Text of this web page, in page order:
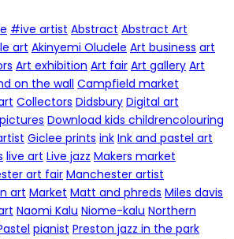
#ive artist Abstract Abstract Art
art Akinyemi Oludele Art business art
Art exhibition Art fair Art gallery Art
on the wall Campfield market
Collectors Didsbury Digital art
Download kids childrencolouring
Giclee prints ink Ink and pastel art
live art Live jazz Makers market
art fairManchester artist
art Market Matt and phreds Miles davis
Naomi Kalu Niome-kalu Northern
pianist Preston jazz in the park